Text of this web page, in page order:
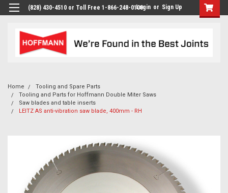
(828) 430-4510 or Toll Free 1-866-248-0100Login or Sign Up
Home
Tooling and Spare Parts
Tooling and Parts for Hoffmann Double Miter Saws
Saw blades and table inserts
LEITZ AS anti-vibration saw blade, 400mm - RH